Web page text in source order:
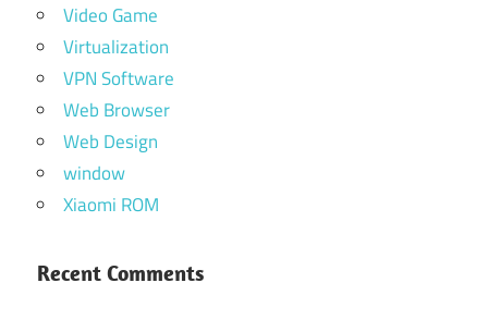
Video Game
Virtualization
VPN Software
Web Browser
Web Design
window
Xiaomi ROM
Recent Comments